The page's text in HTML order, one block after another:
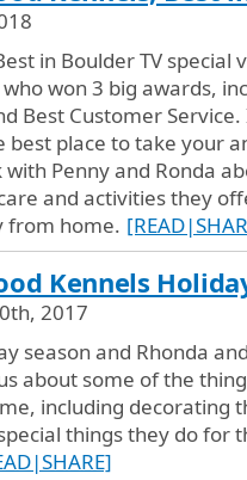
in Boulder TV
won 3 big awards,
Best Customer
best place to take your
with Penny and Ronda
and activities they
from home.
Kennels
2017
season and Rhonda
about some of the
including decorating
things they do for